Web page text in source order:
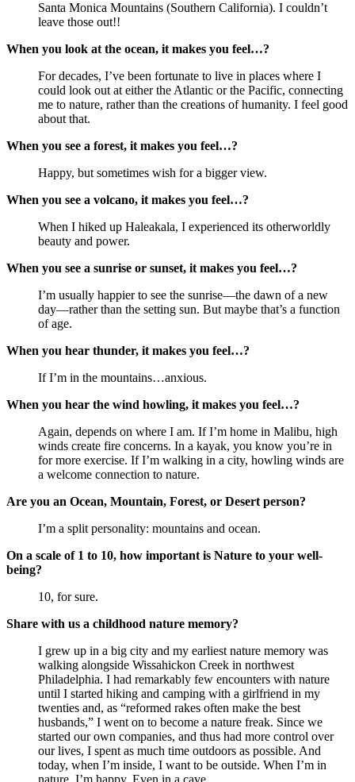
Santa Monica Mountains (Southern California). I couldn’t
leave those out!!
When you look at the ocean, it makes you feel…?
For decades, I’ve been fortunate to live in places where I
could look out at either the Atlantic or the Pacific, connecting
me to nature, rather than the creations of humanity. I feel good
about that.
When you see a forest, it makes you feel…?
Happy, but sometimes wish for a bigger view.
When you see a volcano, it makes you feel…?
When I hiked up Haleakala, I experienced its otherworldly
beauty and power.
When you see a sunrise or sunset, it makes you feel…?
I’m usually happier to see the sunrise—the dawn of a new
day—rather than the setting sun. But maybe that’s a function
of age.
When you hear thunder, it makes you feel…?
If I’m in the mountains…anxious.
When you hear the wind howling, it makes you feel…?
Again, depends on where I am. If I’m home in Malibu, high
winds create fire concerns. In a kayak, you know you’re in
for more exercise. If I’m walking in a city, howling winds are
a welcome connection to nature.
Are you an Ocean, Mountain, Forest, or Desert person?
I’m a split personality: mountains and ocean.
On a scale of 1 to 10, how important is Nature to your well-
being?
10, for sure.
Share with us a childhood nature memory?
I grew up in a big city and my earliest nature memory was
walking alongside Wissahickon Creek in northwest
Philadelphia. I had remarkably few encounters with nature
until I started hiking and camping with a girlfriend in my
twenties and, as “reformed rakes often make the best
husbands,” I went on to become a nature freak. Since we
started our own companies, and thus had more control over
our lives, I spent as much time outdoors as possible. And
today, when I’m inside, I want to be outside. When I’m in